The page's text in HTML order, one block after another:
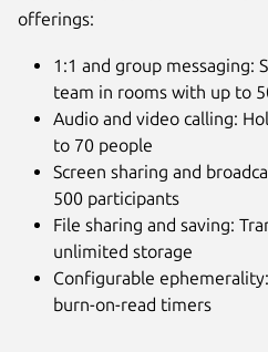
offerings:
1:1 and group messaging:
team in rooms with up to
Audio and video calling:
to 70 people
Screen sharing and
500 participants
File sharing and saving:
unlimited storage
Configurable
burn-on-read timers